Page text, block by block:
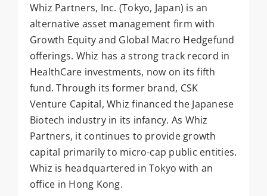
Whiz Partners, Inc. (Tokyo, Japan) is an
alternative asset management firm with
Growth Equity and Global Macro Hedgefund
offerings. Whiz has a strong track record in
HealthCare investments, now on its fifth
fund. Through its former brand, CSK
Venture Capital, Whiz financed the Japanese
Biotech industry in its infancy. As Whiz
Partners, it continues to provide growth
capital primarily to micro-cap public entities.
Whiz is headquartered in Tokyo with an
office in Hong Kong.